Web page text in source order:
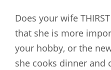
Does your wife
that she is more
your hobby, or the
she cooks dinner and